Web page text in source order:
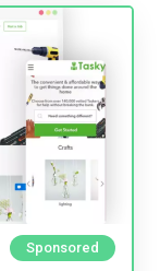
Sponsored